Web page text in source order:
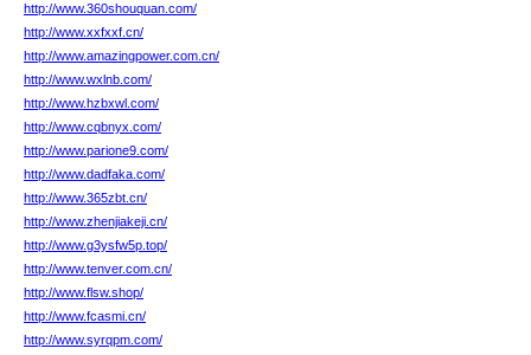
http://www.360shouquan.com/
http://www.xxfxxf.cn/
http://www.amazingpower.com.cn/
http://www.wxlnb.com/
http://www.hzbxwl.com/
http://www.cqbnyx.com/
http://www.parione9.com/
http://www.dadfaka.com/
http://www.365zbt.cn/
http://www.zhenjiakeji.cn/
http://www.g3ysfw5p.top/
http://www.tenver.com.cn/
http://www.flsw.shop/
http://www.fcasmi.cn/
http://www.syrqpm.com/